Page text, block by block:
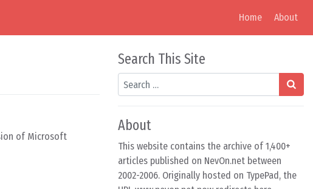
Home About
of Microsoft
Search This Site
Search
About
This website contains the archive of 1,400+
articles published on NevOn.net between
2002-2006. Originally hosted on TypePad, the